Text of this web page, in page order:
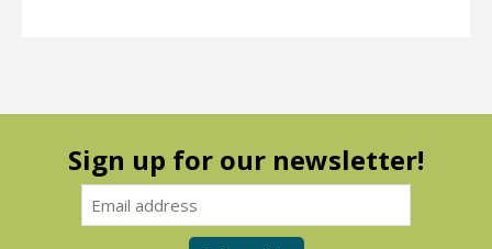
Sign up for our newsletter!